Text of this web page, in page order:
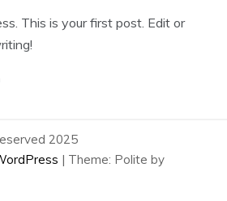
This is your first post. Edit or
2025
| Theme: Polite by